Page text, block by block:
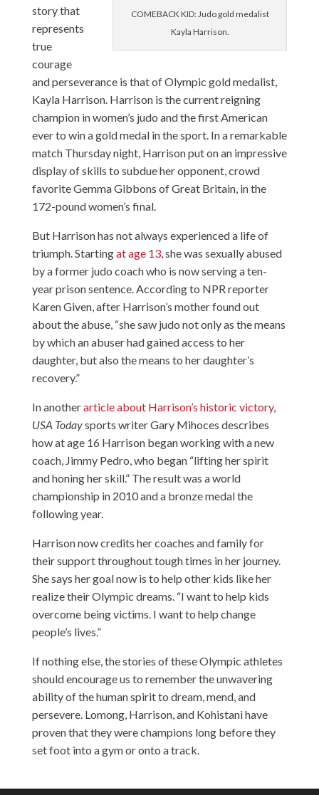
COMEBACK KID: Judo gold medalist
Kayla Harrison.
story that
represents
true
courage
and perseverance is that of Olympic gold medalist,
Kayla Harrison. Harrison is the current reigning
champion in women’s judo and the first American
ever to win a gold medal in the sport. In a remarkable
match Thursday night, Harrison put on an impressive
display of skills to subdue her opponent, crowd
favorite Gemma Gibbons of Great Britain, in the
172-pound women’s final.
But Harrison has not always experienced a life of
triumph. Startingat age 13, she was sexually abused
by a former judo coach who is now serving a ten-
year prison sentence. According to NPR reporter
Karen Given, after Harrison’s mother found out
about the abuse, “she saw judo not only as the means
by which an abuser had gained access to her
daughter, but also the means to her daughter’s
recovery.”
In anotherarticle about Harrison’s historic victory,
USA Todaysports writer Gary Mihoces describes
how at age 16 Harrison began working with a new
coach, Jimmy Pedro, who began “lifting her spirit
and honing her skill.” The result was a world
championship in 2010 and a bronze medal the
following year.
Harrison now credits her coaches and family for
their support throughout tough times in her journey.
She says her goal now is to help other kids like her
realize their Olympic dreams. “I want to help kids
overcome being victims. I want to help change
people’s lives.”
If nothing else, the stories of these Olympic athletes
should encourage us to remember the unwavering
ability of the human spirit to dream, mend, and
persevere. Lomong, Harrison, and Kohistani have
proven that they were champions long before they
set foot into a gym or onto a track.